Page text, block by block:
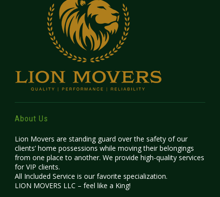
About Us
Lion Movers are standing guard over the safety of our
clients’ home possessions while moving their belongings
from one place to another. We provide high-quality services
for VIP clients.
All Included Service is our favorite specialization.
LION MOVERS LLC – feel like a King!